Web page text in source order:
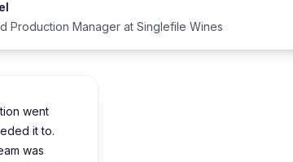
Production Manager at Singlefile Wines
went
it to.
was